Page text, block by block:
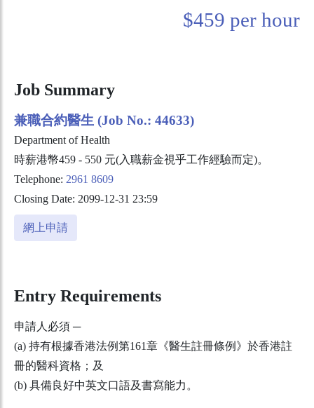
$459 per hour
Job Summary
兼職合約醫生 (Job No.: 44633)
Department of Health
時薪港幣459 - 550 元(入職薪金視乎工作經驗而定)。
Telephone: 2961 8609
Closing Date: 2099-12-31 23:59
網上申請
Entry Requirements
申請人必須 ─
(a) 持有根據香港法例第161章《醫生註冊條例》於香港註
冊的醫科資格；及
(b) 具備良好中英文口語及書寫能力。